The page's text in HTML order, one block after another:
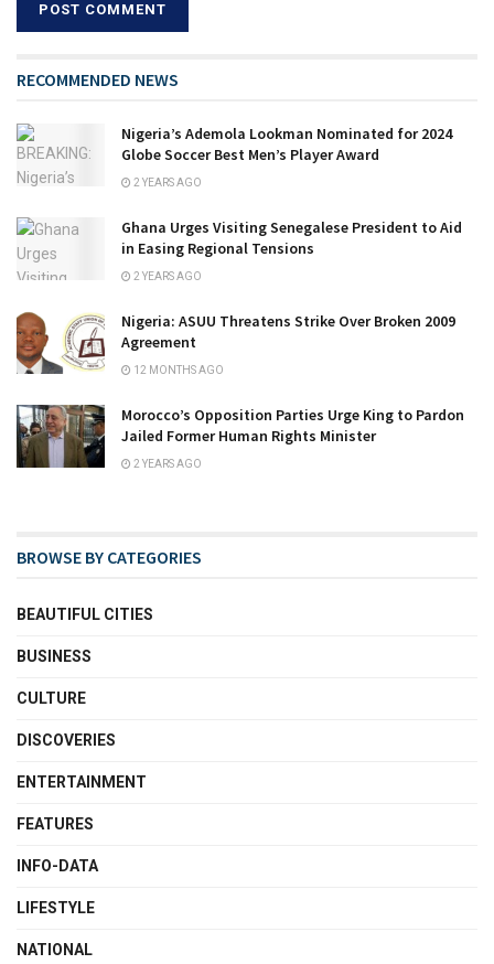
RECOMMENDED NEWS
Nigeria’s Ademola Lookman Nominated for 2024
Globe Soccer Best Men’s Player Award
2 YEARS AGO
Ghana Urges Visiting Senegalese President to Aid
in Easing Regional Tensions
2 YEARS AGO
Nigeria: ASUU Threatens Strike Over Broken 2009
Agreement
12 MONTHS AGO
Morocco’s Opposition Parties Urge King to Pardon
Jailed Former Human Rights Minister
2 YEARS AGO
BROWSE BY CATEGORIES
BEAUTIFUL CITIES
BUSINESS
CULTURE
DISCOVERIES
ENTERTAINMENT
FEATURES
INFO-DATA
LIFESTYLE
NATIONAL